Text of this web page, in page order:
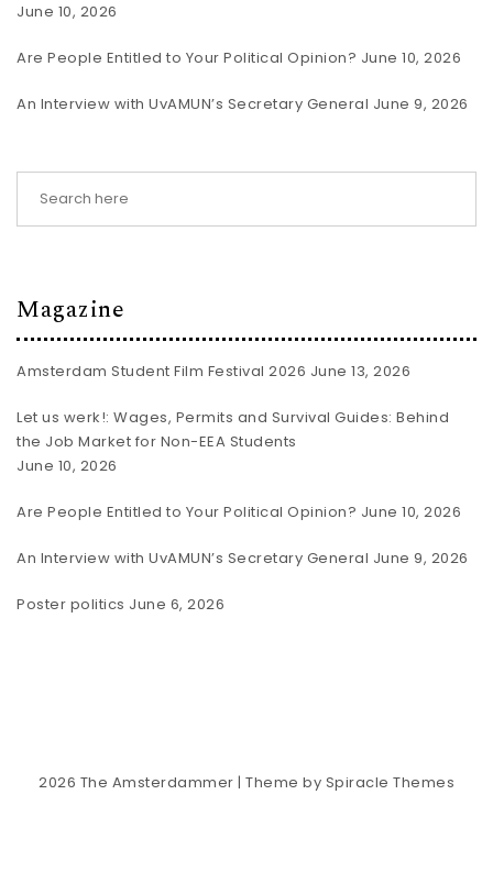
June 10, 2026
Are People Entitled to Your Political Opinion? June 10, 2026
An Interview with UvAMUN’s Secretary General June 9, 2026
Magazine
Amsterdam Student Film Festival 2026 June 13, 2026
Let us werk!: Wages, Permits and Survival Guides: Behind
the Job Market for Non-EEA Students
June 10, 2026
Are People Entitled to Your Political Opinion? June 10, 2026
An Interview with UvAMUN’s Secretary General June 9, 2026
Poster politics June 6, 2026
2026 The Amsterdammer | Theme by Spiracle Themes